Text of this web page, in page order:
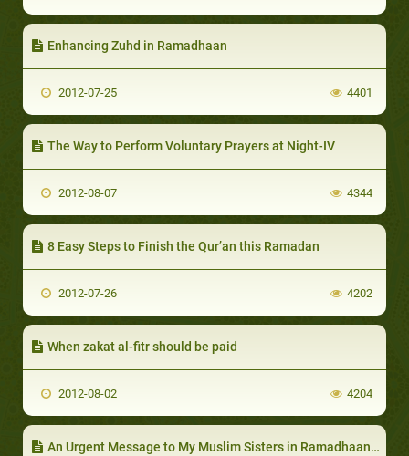
Enhancing Zuhd in Ramadhaan
2012-07-25 4401
The Way to Perform Voluntary Prayers at Night-IV
2012-08-07 4344
8 Easy Steps to Finish the Qur’an this Ramadan
2012-07-26 4202
When zakat al-fitr should be paid
2012-08-02 4204
An Urgent Message to My Muslim Sisters in Ramadhaan-II